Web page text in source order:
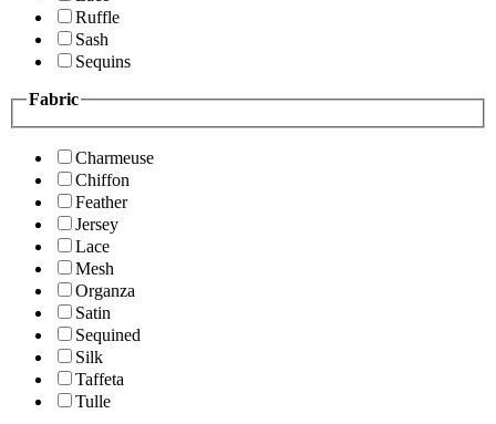
Ruffle
Sash
Sequins
Fabric
Charmeuse
Chiffon
Feather
Jersey
Lace
Mesh
Organza
Satin
Sequined
Silk
Taffeta
Tulle